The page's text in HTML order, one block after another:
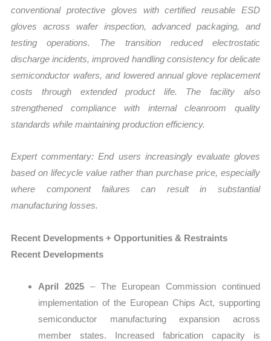
conventional protective gloves with certified reusable ESD
gloves across wafer inspection, advanced packaging, and
testing operations. The transition reduced electrostatic
discharge incidents, improved handling consistency for delicate
semiconductor wafers, and lowered annual glove replacement
costs through extended product life. The facility also
strengthened compliance with internal cleanroom quality
standards while maintaining production efficiency.
Expert commentary: End users increasingly evaluate gloves
based on lifecycle value rather than purchase price, especially
where component failures can result in substantial
manufacturing losses.
Recent Developments + Opportunities & Restraints
Recent Developments
April 2025 – The European Commission continued
implementation of the European Chips Act, supporting
semiconductor manufacturing expansion across
member states. Increased fabrication capacity is